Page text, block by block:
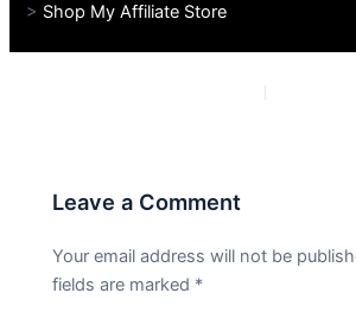
> Shop My Affiliate Store
Leave a Comment
Your email address will not be
fields are marked *